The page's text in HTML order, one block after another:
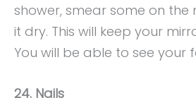
shower, smear some on the
it dry. This will keep your
You will be able to see your
24. Nails